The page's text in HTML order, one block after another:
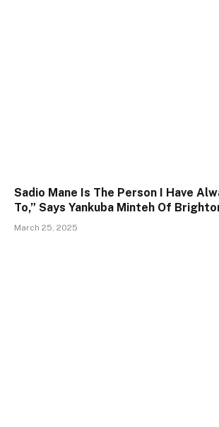
Sadio Mane Is The Person I Have
To,” Says Yankuba Minteh Of
March 25, 2025